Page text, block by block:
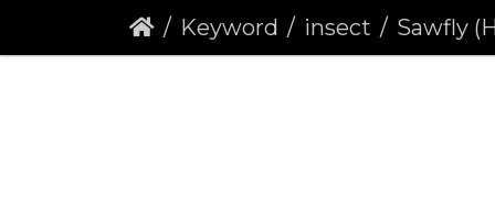
Keyword insect Sawfly